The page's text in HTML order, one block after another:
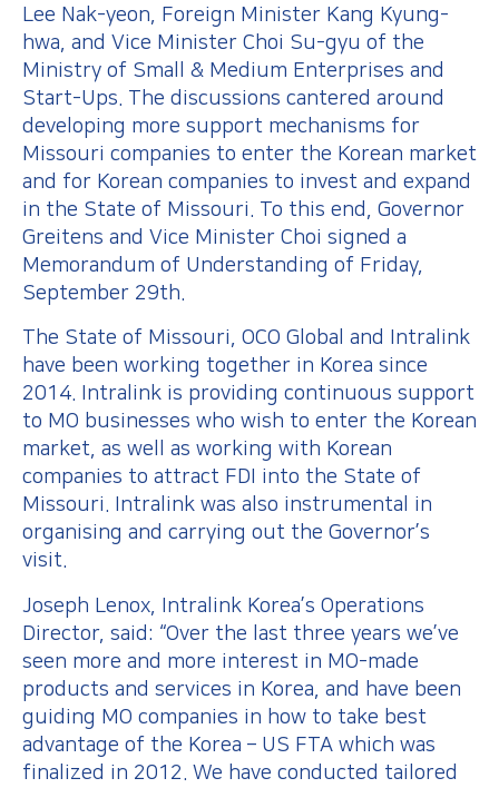
Lee Nak-yeon, Foreign Minister Kang Kyung-
hwa, and Vice Minister Choi Su-gyu of the
Ministry of Small & Medium Enterprises and
Start-Ups. The discussions cantered around
developing more support mechanisms for
Missouri companies to enter the Korean market
and for Korean companies to invest and expand
in the State of Missouri. To this end, Governor
Greitens and Vice Minister Choi signed a
Memorandum of Understanding of Friday,
September 29th.
The State of Missouri, OCO Global and Intralink
have been working together in Korea since
2014. Intralink is providing continuous support
to MO businesses who wish to enter the Korean
market, as well as working with Korean
companies to attract FDI into the State of
Missouri. Intralink was also instrumental in
organising and carrying out the Governor’s
visit.
Joseph Lenox, Intralink Korea’s Operations
Director, said: “Over the last three years we’ve
seen more and more interest in MO-made
products and services in Korea, and have been
guiding MO companies in how to take best
advantage of the Korea – US FTA which was
finalized in 2012. We have conducted tailored